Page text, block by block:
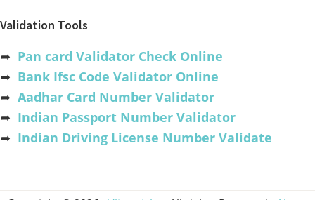
Validation Tools
➦ Pan card Validator Check Online
➦ Bank Ifsc Code Validator Online
➦ Aadhar Card Number Validator
➦ Indian Passport Number Validator
➦ Indian Driving License Number Validate